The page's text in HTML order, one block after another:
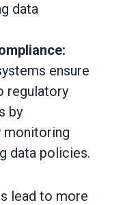
data
ensure
regulatory
by
monitoring
data policies.
lead to more